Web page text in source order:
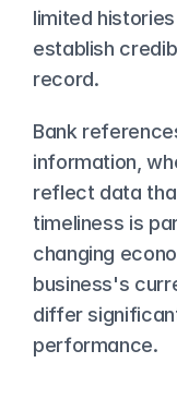
limited
establish
record.
Bank
information,
reflect data
timeliness is
changing
business's
differ
performance.